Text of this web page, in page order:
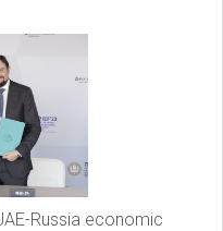
Russia economic